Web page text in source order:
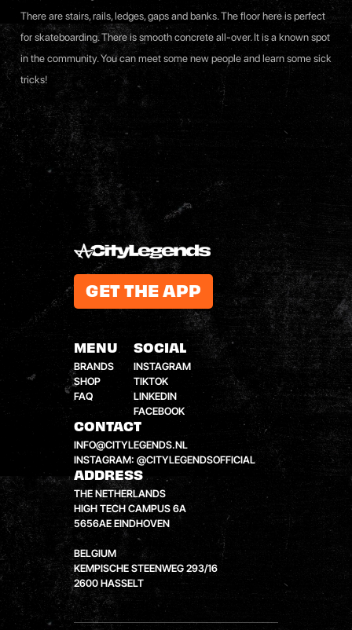
There are stairs, rails, ledges, gaps and banks. The floor here is perfect
for skateboarding. There is smooth concrete all-over. It is a known spot
in the community. You can meet some new people and learn some sick
tricks!
GET THE APP
MENU
BRANDS
SHOP
FAQ
SOCIAL
INSTAGRAM
TIKTOK
LINKEDIN
FACEBOOK
CONTACT
INFO@CITYLEGENDS.NL
INSTAGRAM: @CITYLEGENDSOFFICIAL
ADDRESS
THE NETHERLANDS
HIGH TECH CAMPUS 6A
5656AE EINDHOVEN
BELGIUM
KEMPISCHE STEENWEG 293/16
2600 HASSELT